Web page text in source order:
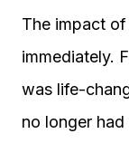
The impact
immediately.
was life-
no longer